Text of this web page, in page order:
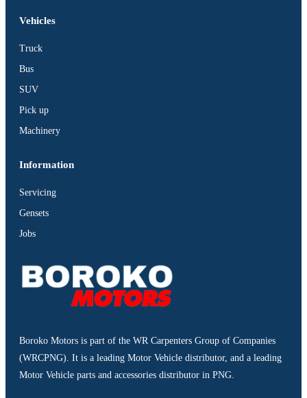
Vehicles
Truck
Bus
SUV
Pick up
Machinery
Information
Servicing
Gensets
Jobs
Boroko Motors is part of the WR Carpenters Group of Companies
(WRCPNG). It is a leading Motor Vehicle distributor, and a leading
Motor Vehicle parts and accessories distributor in PNG.